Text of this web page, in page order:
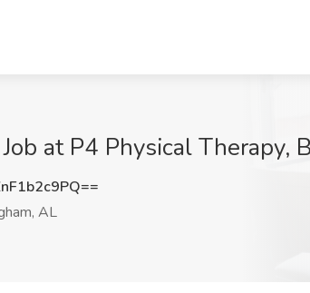
at P4 Physical Therapy,
AL